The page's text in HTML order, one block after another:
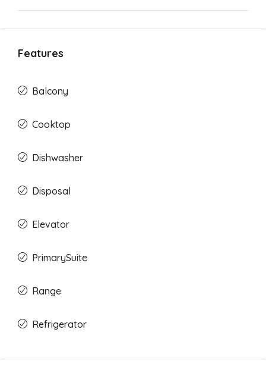
Features
Balcony
Cooktop
Dishwasher
Disposal
Elevator
PrimarySuite
Range
Refrigerator